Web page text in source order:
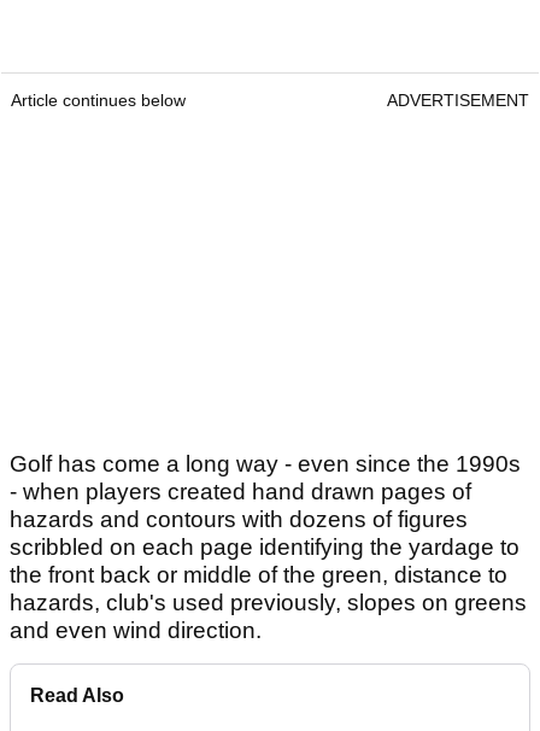
Article continues below ADVERTISEMENT
Golf has come a long way - even since the 1990s
- when players created hand drawn pages of
hazards and contours with dozens of figures
scribbled on each page identifying the yardage to
the front back or middle of the green, distance to
hazards, club's used previously, slopes on greens
and even wind direction.
Read Also